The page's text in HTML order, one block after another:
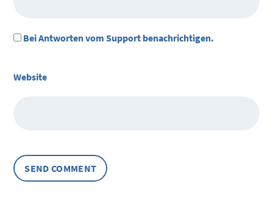
Bei Antworten vom Support benachrichtigen.
Website